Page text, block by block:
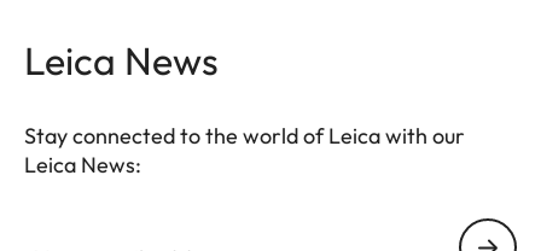
Leica News
Stay connected to the world of Leica with our
Leica News: